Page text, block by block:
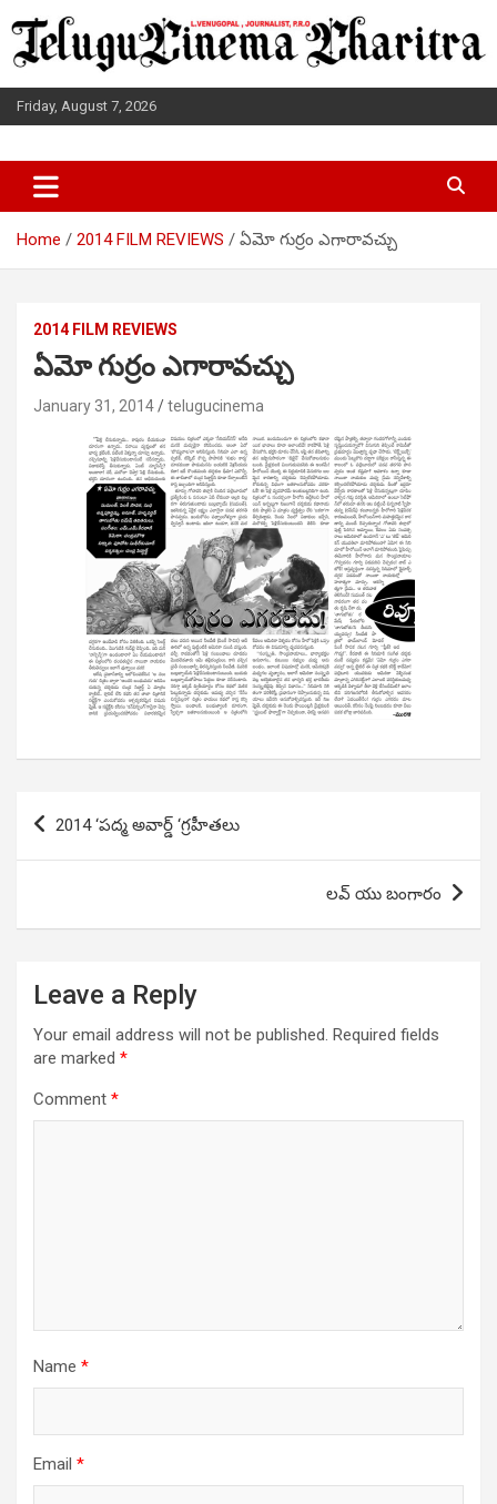
to
content
Friday, August 7, 2026
TELUGUCINEMA CHARITRA
Home 2014 FILM REVIEWS ఏమో గుర్రం ఎగారావచ్చు
2014 FILM REVIEWS
ఏమో గుర్రం ఎగారావచ్చు
January 31, 2014 telugucinema
Post
navigation
2014 ‘పద్మ అవార్డ్ ‘గ్రహీతలు
లవ్ యు బంగారం
Leave a Reply
Your email address will not be published. Required fields
are marked *
Comment *
Name *
Email *